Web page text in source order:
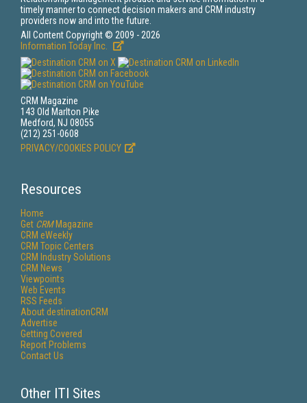
timely manner to connect decision makers and CRM industry
providers now and into the future.
All Content Copyright © 2009 - 2026
Information Today Inc.
CRM Magazine
143 Old Marlton Pike
Medford, NJ 08055
(212) 251-0608
PRIVACY/COOKIES POLICY
Resources
Home
Get CRMMagazine
CRM eWeekly
CRM Topic Centers
CRM Industry Solutions
CRM News
Viewpoints
Web Events
RSS Feeds
About destinationCRM
Advertise
Getting Covered
Report Problems
Contact Us
Other ITI Sites